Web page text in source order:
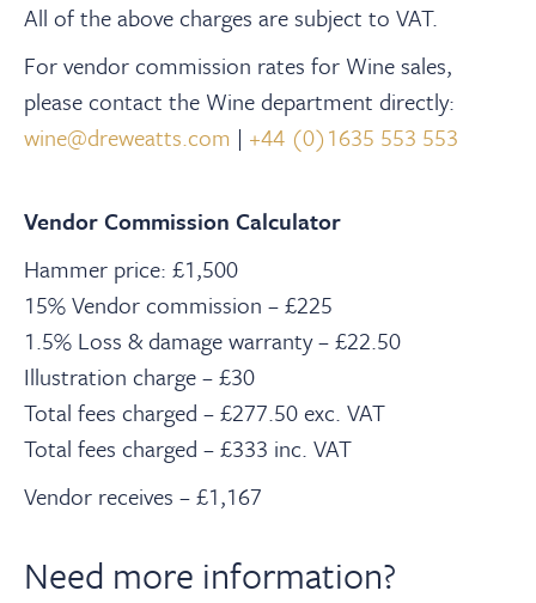
All of the above charges are subject to VAT.
For vendor commission rates for Wine sales,
please contact the Wine department directly:
wine@dreweatts.com | +44 (0)1635 553 553
Vendor Commission Calculator
Hammer price: £1,500
15% Vendor commission – £225
1.5% Loss & damage warranty – £22.50
Illustration charge – £30
Total fees charged – £277.50 exc. VAT
Total fees charged – £333 inc. VAT
Vendor receives – £1,167
Need more information?